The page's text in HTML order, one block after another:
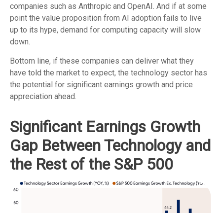
companies such as Anthropic and OpenAI. And if at some
point the value proposition from AI adoption fails to live
up to its hype, demand for computing capacity will slow
down.
Bottom line, if these companies can deliver what they
have told the market to expect, the technology sector has
the potential for significant earnings growth and price
appreciation ahead.
Significant Earnings Growth
Gap Between Technology and
the Rest of the S&P 500